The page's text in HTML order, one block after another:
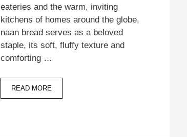
eateries and the warm, inviting
kitchens of homes around the globe,
naan bread serves as a beloved
staple, its soft, fluffy texture and
comforting …
READ MORE